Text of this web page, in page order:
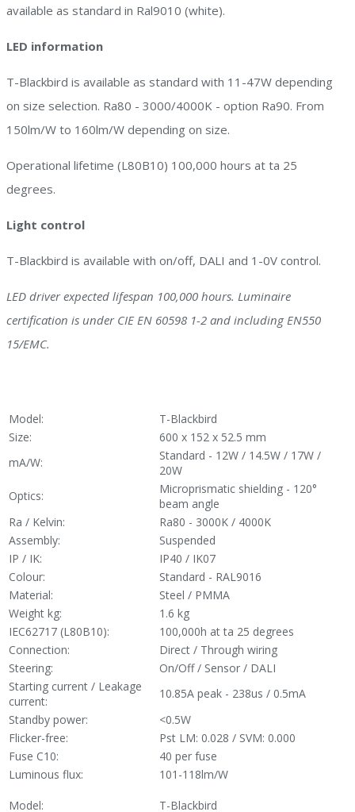
available as standard in Ral9010 (white).
LED information
T-Blackbird is available as standard with 11-47W depending
on size selection. Ra80 - 3000/4000K - option Ra90. From
150lm/W to 160lm/W depending on size.
Operational lifetime (L80B10) 100,000 hours at ta 25
degrees.
Light control
T-Blackbird is available with on/off, DALI and 1-0V control.
LED driver expected lifespan 100,000 hours. Luminaire
certification is under CIE EN 60598 1-2 and including EN550
15/EMC.
Model:
T-Blackbird
Size:
600 x 152 x 52.5 mm
mA/W:
Standard - 12W / 14.5W / 17W /
20W
Optics:
Microprismatic shielding - 120°
beam angle
Ra / Kelvin:
Ra80 - 3000K / 4000K
Assembly:
Suspended
IP / IK:
IP40 / IK07
Colour:
Standard - RAL9016
Material:
Steel / PMMA
Weight kg:
1.6 kg
IEC62717 (L80B10):
100,000h at ta 25 degrees
Connection:
Direct / Through wiring
Steering:
On/Off / Sensor / DALI
Starting current / Leakage
current:
10.85A peak - 238us / 0.5mA
Standby power:
<0.5W
Flicker-free:
Pst LM: 0.028 / SVM: 0.000
Fuse C10:
40 per fuse
Luminous flux:
101-118lm/W
Model: T-Blackbird